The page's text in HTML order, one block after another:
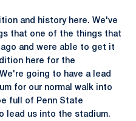
and history here. We've
that one of the things that
and were able to get it
here for the
going to have a lead
for our normal walk into
full of Penn State
lead us into the stadium.